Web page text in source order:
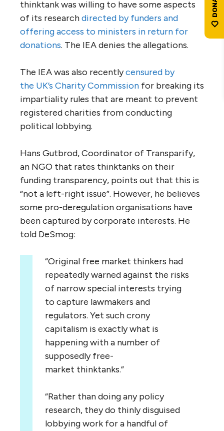
thinktank was willing to have some aspects
of its researchdirected by funders and
offering access to ministers in return for
donations. The IEAdenies the allegations.
The IEAwas also recentlycensured by
the UK’s Charity Commission for breaking its
impartiality rules that are meant to prevent
registered charities from conducting
political lobbying.
Hans Gutbrod, Coordinator of Transparify,
an NGO that rates thinktanks on their
funding transparency, points out that this is
“not a left-right issue”. However, he believes
some pro-deregulation organisations have
been captured by corporate interests. He
told DeSmog:
“Original free market thinkers had
repeatedly warned against the risks
of narrow special interests trying
to capture lawmakers and
regulators. Yet such crony
capitalism is exactly what is
happening with a number of
supposedly free-
market thinktanks.”
“Rather than doing any policy
research, they do thinly disguised
lobbying work for a handful of